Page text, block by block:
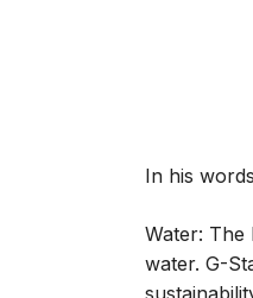
In his
Water: The
water. G-